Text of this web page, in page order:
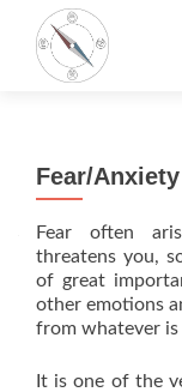
Fear/Anxiety
Fear often
threatens you,
of great
other emotions
from whatever
It is one of the